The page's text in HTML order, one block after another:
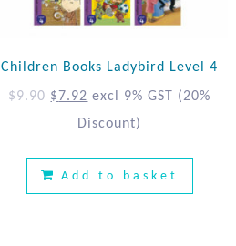
Children Books Ladybird Level 4
$9.90 $ 7.92 excl 9% GST
(20%
Discount)
Add to basket